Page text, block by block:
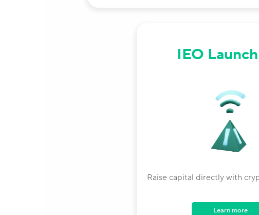
IEO
Raise capital directly with
Learn more